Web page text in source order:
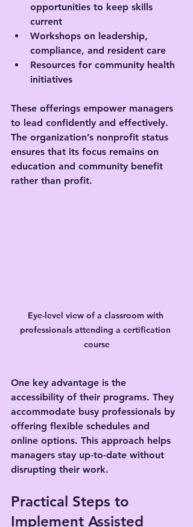
opportunities to keep skills
current
Workshops on leadership,
compliance, and resident care
Resources for community health
initiatives
These offerings empower managers
to lead confidently and effectively.
The organization’s nonprofit status
ensures that its focus remains on
education and community benefit
rather than profit.
Eye-level view of a classroom with
professionals attending a certification
course
One key advantage is the
accessibility of their programs. They
accommodate busy professionals by
offering flexible schedules and
online options. This approach helps
managers stay up-to-date without
disrupting their work.
Practical Steps to
Implement Assisted